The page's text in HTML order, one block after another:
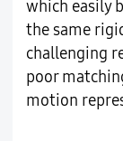
which easily
the same
challenging
poor
motion